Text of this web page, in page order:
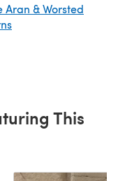
Aran & Worsted
This